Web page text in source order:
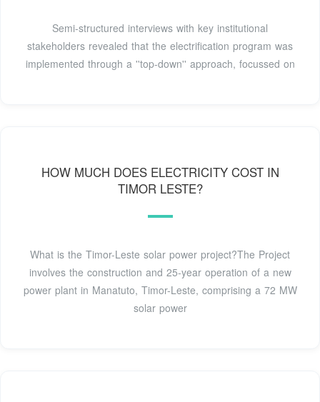
Semi-structured interviews with key institutional
stakeholders revealed that the electrification program was
implemented through a ''top-down'' approach, focussed on
HOW MUCH DOES ELECTRICITY COST IN
TIMOR LESTE?
What is the Timor-Leste solar power project?The Project
involves the construction and 25-year operation of a new
power plant in Manatuto, Timor-Leste, comprising a 72 MW
solar power